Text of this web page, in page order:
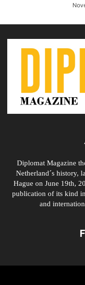
Diplomat Magazine
Netherland´s history,
Hague on June 19th,
publication of its kind
and